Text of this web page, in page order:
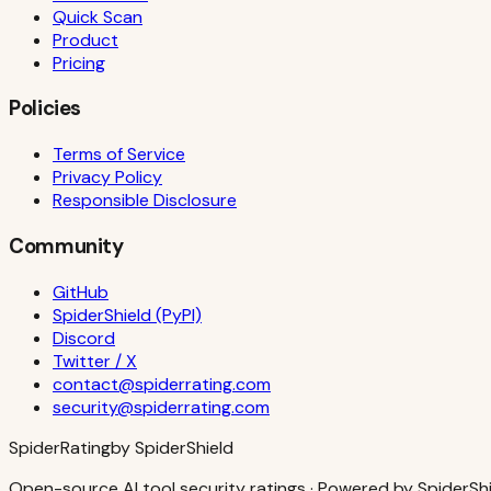
Quick Scan
Product
Pricing
Policies
Terms of Service
Privacy Policy
Responsible Disclosure
Community
GitHub
SpiderShield (PyPI)
Discord
Twitter / X
contact@spiderrating.com
security@spiderrating.com
SpiderRatingby SpiderShield